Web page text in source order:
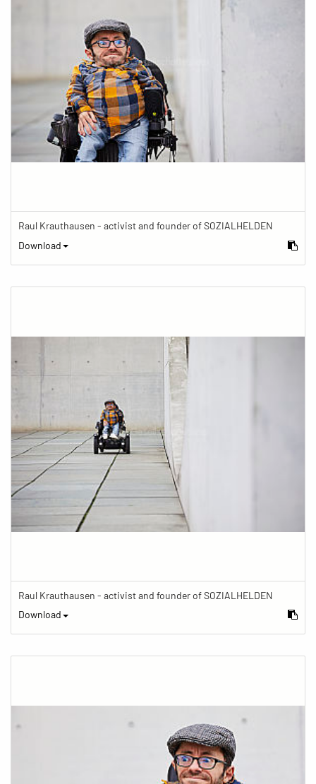
Raul Krauthausen - activist and founder of SOZIALHELDEN
Download
Raul Krauthausen - activist and founder of SOZIALHELDEN
Download